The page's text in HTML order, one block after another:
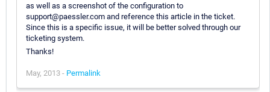
as well as a screenshot of the configuration to
support@paessler.com and reference this article in the ticket.
Since this is a specific issue, it will be better solved through our
ticketing system.
Thanks!
May, 2013 - Permalink